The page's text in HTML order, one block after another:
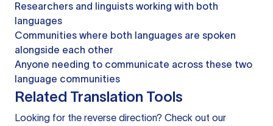
Researchers and linguists working with both
languages
Communities where both languages are spoken
alongside each other
Anyone needing to communicate across these two
language communities
Related Translation Tools
Looking for the reverse direction? Check out our